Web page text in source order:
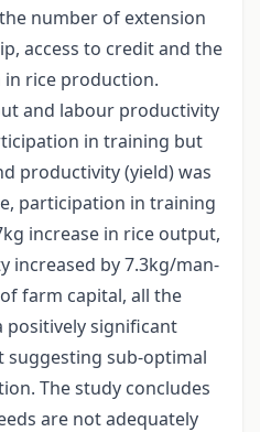
number of extension
access to credit and the
in rice production.
and labour productivity
in training but
productivity (yield) was
participation in training
increase in rice output,
increased by 7.3kg/man-
farm capital, all the
significant
sub-optimal
The study concludes
are not adequately